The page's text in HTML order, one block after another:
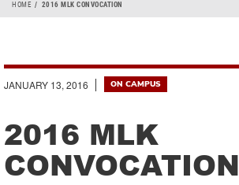
Breadcrumb
HOME 2016 MLK CONVOCATION
JANUARY 13, 2016 ON CAMPUS
2016 MLK
CONVOCATION